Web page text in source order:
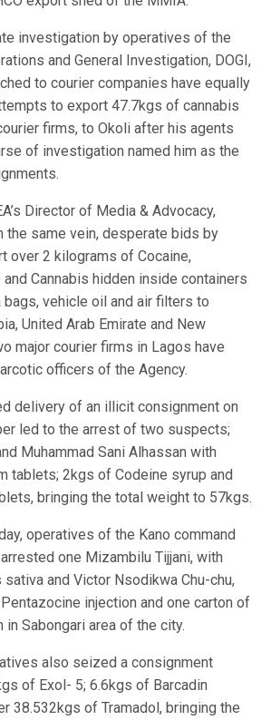
investigation by operatives of the
and General Investigation, DOGI,
to courier companies have equally
to export 47.7kgs of cannabis
firms, to Okoli after his agents
of investigation named him as the
Director of Media & Advocacy,
the same vein, desperate bids by
over 2 kilograms of Cocaine,
Cannabis hidden inside containers
vehicle oil and air filters to
United Arab Emirate and New
major courier firms in Lagos have
officers of the Agency.
delivery of an illicit consignment on
led to the arrest of two suspects;
Muhammad Sani Alhassan with
tablets; 2kgs of Codeine syrup and
bringing the total weight to 57kgs.
operatives of the Kano command
one Mizambilu Tijjani, with
and Victor Nsodikwa Chu-chu,
injection and one carton of
in Sabongari area of the city.
also seized a consignment
of Exol- 5; 6.6kgs of Barcadin
38.532kgs of Tramadol, bringing the